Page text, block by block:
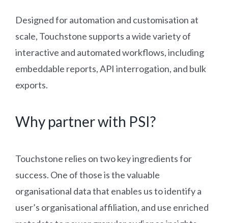
Designed for automation and customisation at
scale, Touchstone supports a wide variety of
interactive and automated workflows, including
embeddable reports, API interrogation, and bulk
exports.
Why partner with PSI?
Touchstone relies on two key ingredients for
success. One of those is the valuable
organisational data that enables us to identify a
user’s organisational affiliation, and use enriched